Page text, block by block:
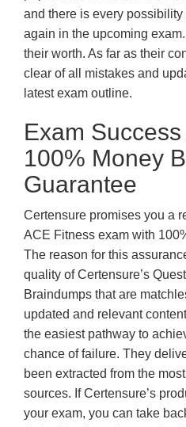
and there is every
again in the upcoming
their worth. As far as their
clear of all mistakes and
latest exam outline.
Exam
100% Money
Guarantee
Certensure promises you a
ACE Fitness exam with
The reason for this
quality of Certensure’s
Braindumps that are
updated and relevant
the easiest pathway to
chance of failure. They
been extracted from the
sources. If Certensure’s
your exam, you can take